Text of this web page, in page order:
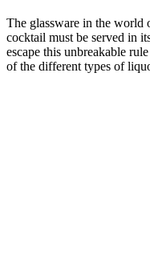
The glassware in the world
cocktail must be served in
escape this unbreakable
of the different types of